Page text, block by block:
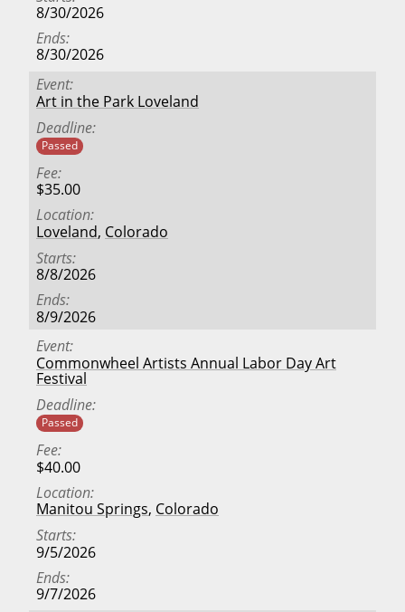
8/30/2026
Ends
8/30/2026
Event
Art in the Park Loveland
Deadline
Passed
Fee
$35.00
Location
Loveland, Colorado
Starts
8/8/2026
Ends
8/9/2026
Event
Commonwheel Artists Annual Labor Day Art
Festival
Deadline
Passed
Fee
$40.00
Location
Manitou Springs, Colorado
Starts
9/5/2026
Ends
9/7/2026